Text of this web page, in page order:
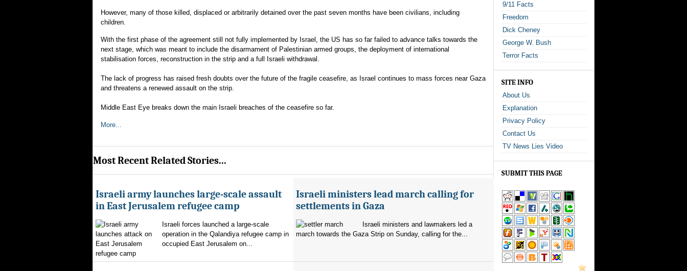
However, many of those killed, displaced or arbitrarily detained over the past seven months have been civilians, including
children.
With the first phase of the agreement still not fully implemented by Israel, the US has so far failed to advance talks towards the
next stage, which was meant to include the disarmament of Palestinian armed groups, the deployment of international
stabilisation forces, reconstruction in the strip and a full Israeli withdrawal.
The lack of progress has raised fresh doubts over the future of the fragile ceasefire, as Israel continues to mass forces near Gaza
and threatens a renewed assault on the strip.
Middle East Eye breaks down the main Israeli breaches of the ceasefire so far.
More...
Most Recent Related Stories...
Israeli army launches large-scale assault
in East Jerusalem refugee camp
Israeli forces launched a large-scale
operation in the Qalandiya refugee camp in
occupied East Jerusalem on...
Israeli ministers lead march calling for
settlements in Gaza
Israeli ministers and lawmakers led a
march towards the Gaza Strip on Sunday, calling for the...
9/11 Facts
Freedom
Dick Cheney
George W. Bush
Terror Facts
SITE INFO
About Us
Explanation
Privacy Policy
Contact Us
TV News Lies Video
SUBMIT THIS PAGE